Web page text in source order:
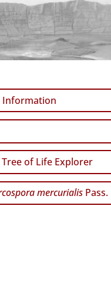
Information
of Life Explorer
mercurialis Pass.